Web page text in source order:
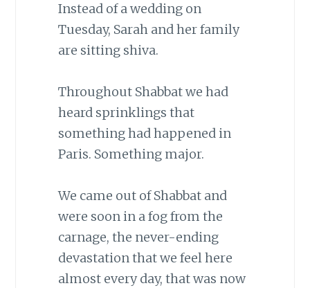
Instead of a wedding on
Tuesday, Sarah and her family
are sitting shiva.
Throughout Shabbat we had
heard sprinklings that
something had happened in
Paris. Something major.
We came out of Shabbat and
were soon in a fog from the
carnage, the never-ending
devastation that we feel here
almost every day, that was now